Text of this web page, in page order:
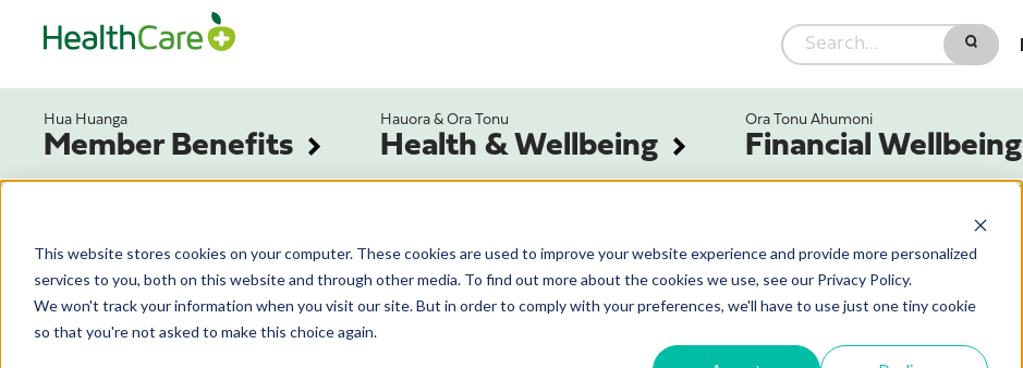
This website stores cookies on your computer. These cookies are used to improve your website experience and provide more personalized
services to you, both on this website and through other media. To find out more about the cookies we use, see our Privacy Policy.
We won't track your information when you visit our site. But in order to comply with your preferences, we'll have to use just one tiny cookie
so that you're not asked to make this choice again.
Hua Huanga
Member Benefits
Hauora & Ora Tonu
Health & Wellbeing
Ora Tonu Ahumoni
Financial Wellbeing